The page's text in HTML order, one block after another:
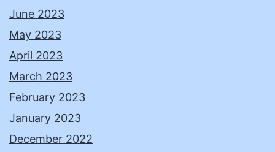
June 2023
May 2023
April 2023
March 2023
February 2023
January 2023
December 2022